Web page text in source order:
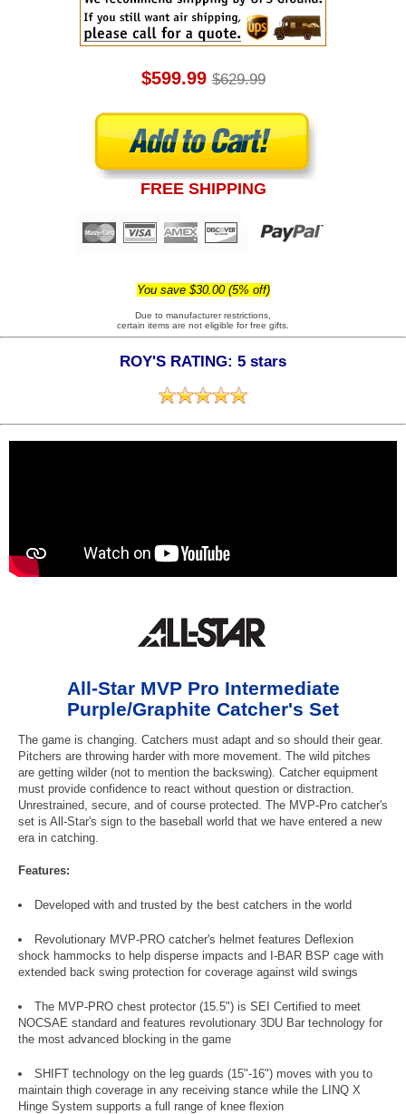
$599.99 $629.99
FREE SHIPPING
You save $30.00 (5% off)
Due to manufacturer restrictions,
certain items are not eligible for free gifts.
ROY'S RATING: 5 stars
All-Star MVP Pro Intermediate
Purple/Graphite Catcher's Set
The game is changing. Catchers must adapt and so should their gear.
Pitchers are throwing harder with more movement. The wild pitches
are getting wilder (not to mention the backswing). Catcher equipment
must provide confidence to react without question or distraction.
Unrestrained, secure, and of course protected. The MVP-Pro catcher's
set is All-Star's sign to the baseball world that we have entered a new
era in catching.
Features:
Developed with and trusted by the best catchers in the world
Revolutionary MVP-PRO catcher's helmet features Deflexion
shock hammocks to help disperse impacts and I-BAR BSP cage with
extended back swing protection for coverage against wild swings
The MVP-PRO chest protector (15.5") is SEI Certified to meet
NOCSAE standard and features revolutionary 3DU Bar technology for
the most advanced blocking in the game
SHIFT technology on the leg guards (15"-16") moves with you to
maintain thigh coverage in any receiving stance while the LINQ X
Hinge System supports a full range of knee flexion